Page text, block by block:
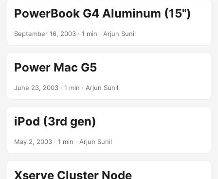
PowerBook G4 Aluminum (15")
September 16, 2003 · 1 min · Arjun Sunil
Power Mac G5
June 23, 2003 · 1 min · Arjun Sunil
iPod (3rd gen)
May 2, 2003 · 1 min · Arjun Sunil
Xserve Cluster Node